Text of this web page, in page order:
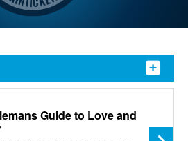
Guide to Love and